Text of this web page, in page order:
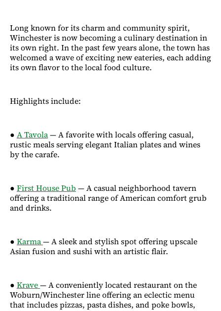
Long known for its charm and community spirit,
Winchester is now becoming a culinary destination in
its own right. In the past few years alone, the town has
welcomed a wave of exciting new eateries, each adding
its own flavor to the local food culture.
Highlights include:
● A Tavola— A favorite with locals offering casual,
rustic meals serving elegant Italian plates and wines
by the carafe.
● First House Pub — A casual neighborhood tavern
offering a traditional range of American comfort grub
and drinks.
● Karma— A sleek and stylish spot offering upscale
Asian fusion and sushi with an artistic flair.
● Krave— A conveniently located restaurant on the
Woburn/Winchester line offering an eclectic menu
that includes pizzas, pasta dishes, and poke bowls,